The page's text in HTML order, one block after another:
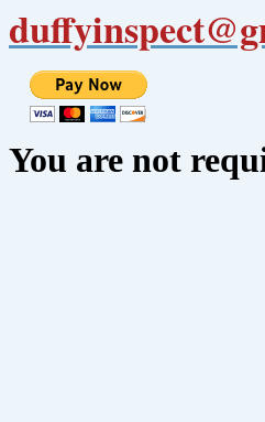
You are not